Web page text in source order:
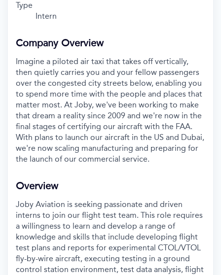
Type
Intern
Company Overview
Imagine a piloted air taxi that takes off vertically,
then quietly carries you and your fellow passengers
over the congested city streets below, enabling you
to spend more time with the people and places that
matter most. At Joby, we've been working to make
that dream a reality since 2009 and we're now in the
final stages of certifying our aircraft with the FAA.
With plans to launch our aircraft in the US and Dubai,
we're now scaling manufacturing and preparing for
the launch of our commercial service.
Overview
Joby Aviation is seeking passionate and driven
interns to join our flight test team. This role requires
a willingness to learn and develop a range of
knowledge and skills that include developing flight
test plans and reports for experimental CTOL/VTOL
fly-by-wire aircraft, executing testing in a ground
control station environment, test data analysis, flight